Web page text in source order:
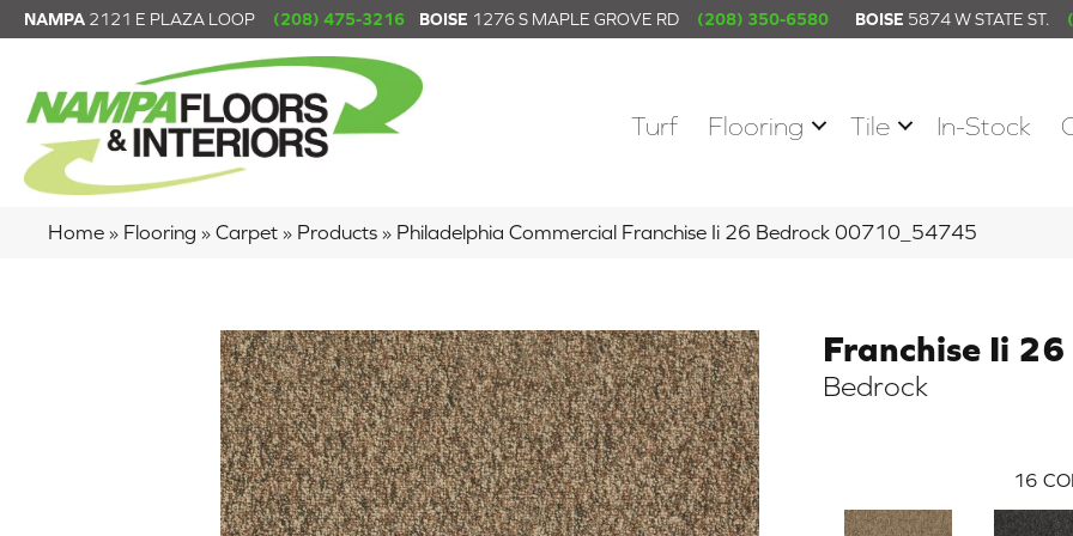
NAMPA 2121 E PLAZA LOOP (208) 475-3216 BOISE 1276 S MAPLE GROVE RD (208) 350-6580 BOISE 5874 W STATE ST.
Turf Flooring Tile In-Stock
Home » Flooring » Carpet » Products » Philadelphia Commercial Franchise Ii 26 Bedrock 00710_54745
Franchise Ii 26
Bedrock
16